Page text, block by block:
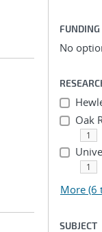
FUNDING
No
Oak
1
1
More (6
SUBJECT